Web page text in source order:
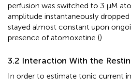
perfusion was switched to 3 µM
amplitude instantaneously
stayed almost constant upon
presence of atomoxetine ().
3.2 Interaction With the
In order to estimate tonic current